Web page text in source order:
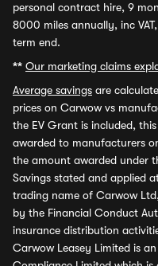
personal contract hire, 9
8000 miles annually, inc
term end.
** Our marketing claims
Average savings are
prices on Carwow vs
the EV Grant is included,
awarded to manufacturers
the amount awarded under
Savings stated and applied
trading name of Carwow
by the Financial Conduct
insurance distribution
Carwow Leasey Limited is